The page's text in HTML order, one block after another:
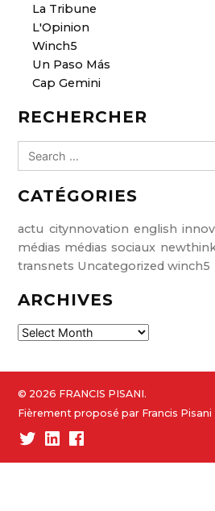
La Tribune
L'Opinion
Winch5
Un Paso Más
Cap Gemini
RECHERCHER
e
r
c
h
f
r
CATÉGORIES
actu citynnovation english
médias médias sociaux
transnets Uncategorized winch5
ARCHIVES
A
c
h
i
e
s
© 2026 FRANCIS PISANI.
Fièrement proposé par Francis Pisani
TwitterLinked-Facebook